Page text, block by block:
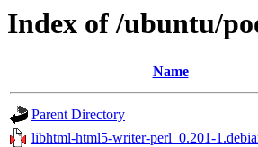
Index of /ubuntu/
Name
Parent Directory
libhtml-html5-writer-perl_0.201-